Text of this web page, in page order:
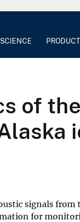
SCIENCE
of
signals from
for